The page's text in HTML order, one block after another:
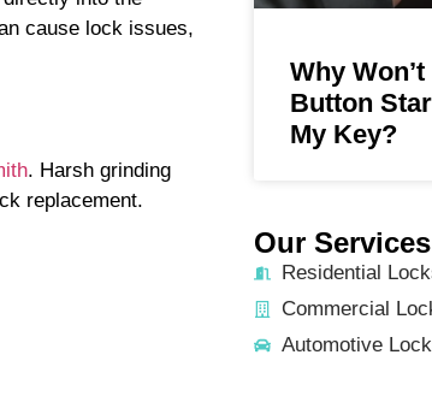
cause lock issues,
. Harsh grinding
replacement.
Why
Button
My Key?
Our Services
Residential
Commercial
Automotive